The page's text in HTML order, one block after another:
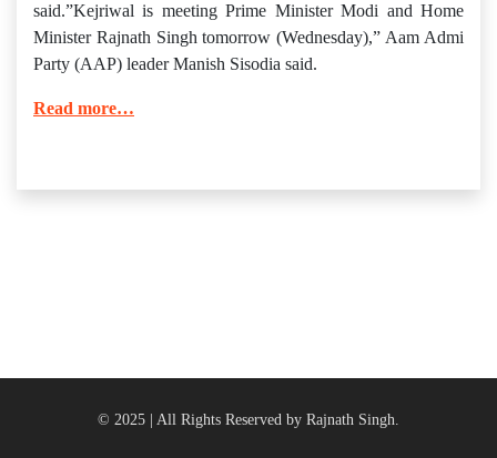
said.”Kejriwal is meeting Prime Minister Modi and Home
Minister Rajnath Singh tomorrow (Wednesday),” Aam Admi
Party (AAP) leader Manish Sisodia said.
Read more…
© 2025 | All Rights Reserved by Rajnath Singh.